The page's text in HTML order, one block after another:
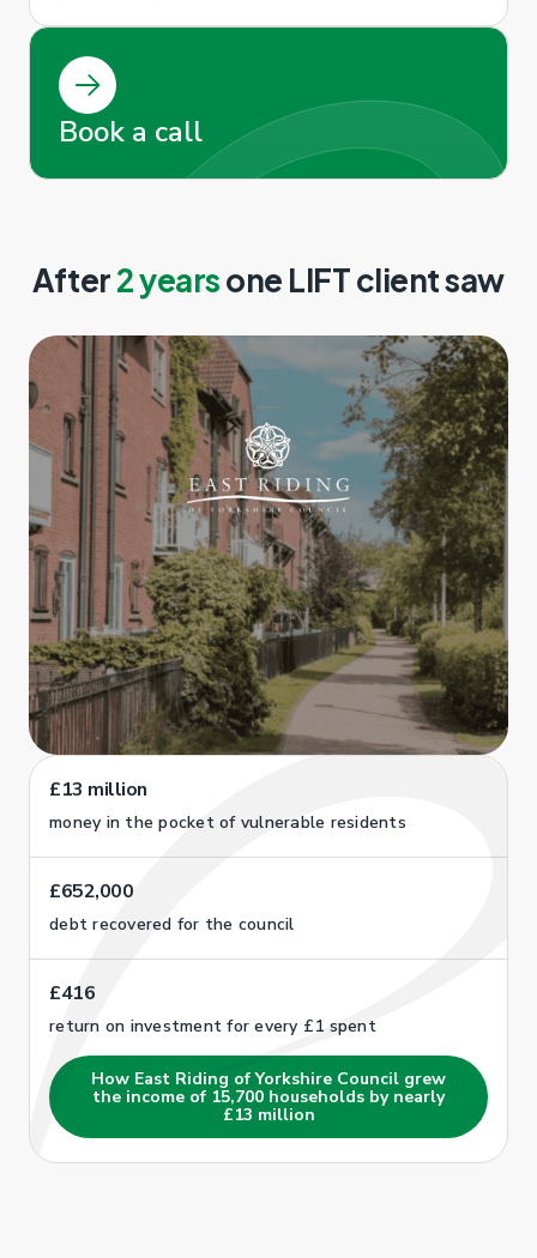
Book a call
After2 yearsone LIFT client saw
£13 million
money in the pocket of vulnerable residents
£652,000
debt recovered for the council
£416
return on investment for every £1 spent
How East Riding of Yorkshire Council grew
the income of 15,700 households by nearly
£13 million